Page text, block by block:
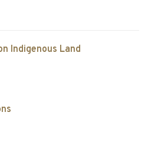
Indigenous Land